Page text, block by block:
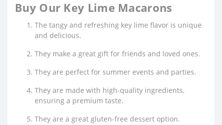
Buy Our Key Lime Macarons
The tangy and refreshing key lime flavor is unique
and delicious.
They make a great gift for friends and loved ones.
They are perfect for summer events and parties.
They are made with high-quality ingredients,
ensuring a premium taste.
They are a great gluten-free dessert option.